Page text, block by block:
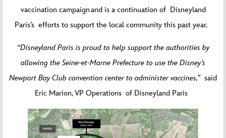
vaccination campaign and is a continuation of Disneyland
Paris’s efforts to support the local community this past year.
“Disneyland Paris is proud to help support the authorities by
allowing the Seine-et-Marne Prefecture to use the Disney’s
Newport Bay Club convention center to administer vaccines,” said
Eric Marion, VP Operations of Disneyland Paris